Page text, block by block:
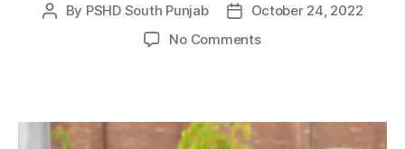
By PSHD South Punjab
October 24, 2022
No Comments